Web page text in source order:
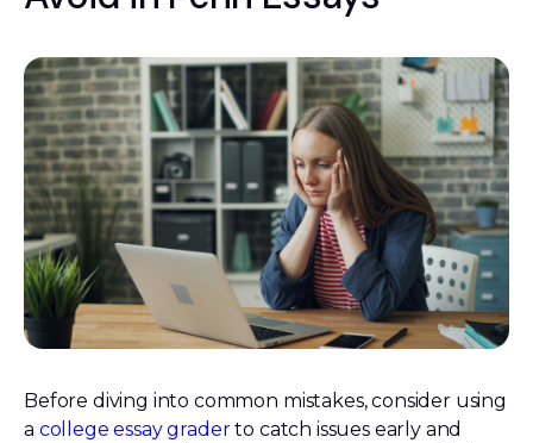
Before diving into common mistakes, consider using
a college essay graderto catch issues early and